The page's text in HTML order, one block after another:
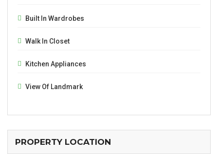
Built In Wardrobes
Walk In Closet
Kitchen Appliances
View Of Landmark
PROPERTY LOCATION